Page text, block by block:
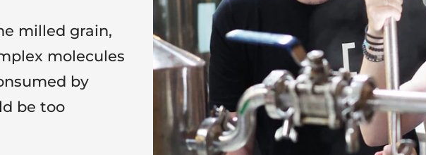
milled grain,
molecules
by
be too